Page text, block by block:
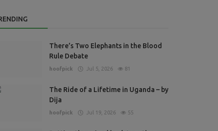
There’s Two Elephants in the Blood
Rule Debate
hoofpick Jul 5, 2026 81
The Ride of a Lifetime in Uganda – by
Dija
hoofpick Jul 19, 2026 55